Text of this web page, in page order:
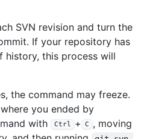
SVN revision and turn the
If your repository has
history, this process will
the command may freeze.
you ended by
with
Ctrl + C
, moving